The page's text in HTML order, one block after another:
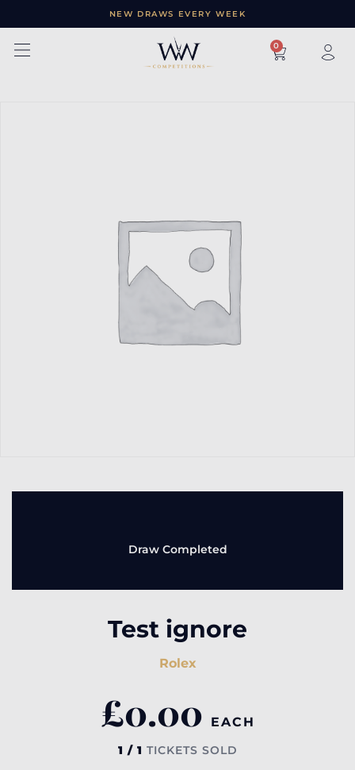
NEW DRAWS EVERY WEEK
× 0
Draw Completed
Test ignore
Rolex
£0.00 EACH
1 / 1 TICKETS SOLD